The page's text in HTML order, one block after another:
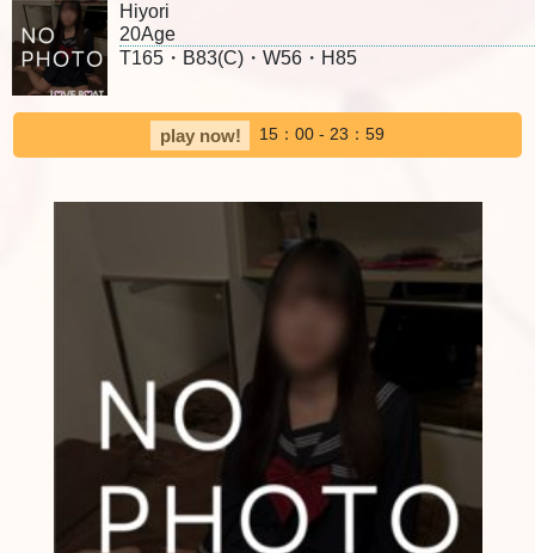
Hiyori
20Age
T165・B83(C)・W56・H85
play now! 15：00 - 23：59